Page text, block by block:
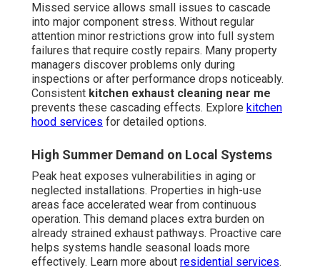
Missed service allows small issues to cascade
into major component stress. Without regular
attention minor restrictions grow into full system
failures that require costly repairs. Many property
managers discover problems only during
inspections or after performance drops noticeably.
Consistent kitchen exhaust cleaning near me
prevents these cascading effects. Explore kitchen
hood services for detailed options.
High Summer Demand on Local Systems
Peak heat exposes vulnerabilities in aging or
neglected installations. Properties in high-use
areas face accelerated wear from continuous
operation. This demand places extra burden on
already strained exhaust pathways. Proactive care
helps systems handle seasonal loads more
effectively. Learn more about residential services.